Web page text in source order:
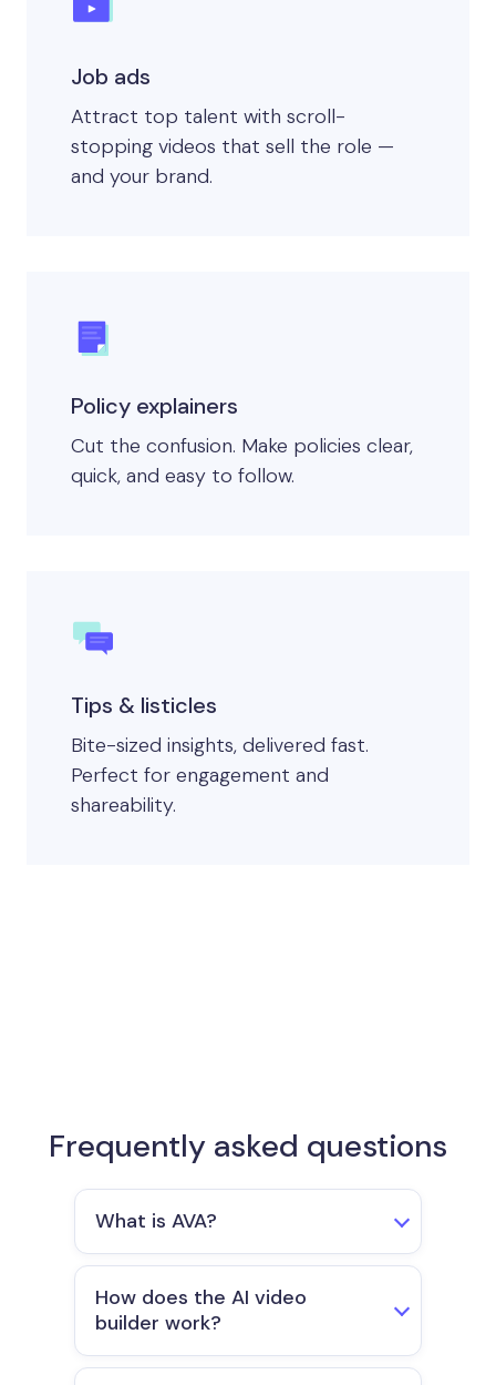
Job ads
Attract top talent with scroll-
stopping videos that sell the role —
and your brand.
Policy explainers
Cut the confusion. Make policies clear,
quick, and easy to follow.
Tips & listicles
Bite-sized insights, delivered fast.
Perfect for engagement and
shareability.
Frequently asked questions​
What is AVA?
How does the AI video
builder work?